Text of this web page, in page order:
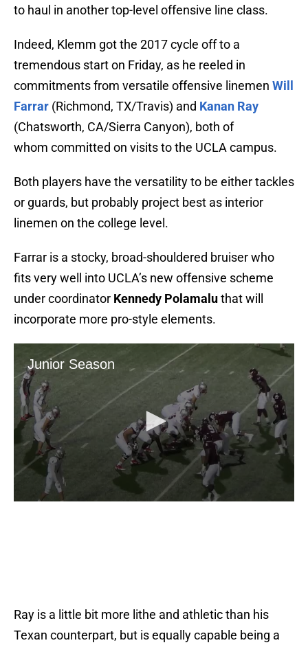
to haul in another top-level offensive line class.
Indeed, Klemm got the 2017 cycle off to a
tremendous start on Friday, as he reeled in
commitments from versatile offensive linemen Will
Farrar (Richmond, TX/Travis) and Kanan Ray
(Chatsworth, CA/Sierra Canyon), both of
whom committed on visits to the UCLA campus.
Both players have the versatility to be either tackles
or guards, but probably project best as interior
linemen on the college level.
Farrar is a stocky, broad-shouldered bruiser who
fits very well into UCLA’s new offensive scheme
under coordinator Kennedy Polamaluthat will
incorporate more pro-style elements.
Ray is a little bit more lithe and athletic than his
Texan counterpart, but is equally capable being a